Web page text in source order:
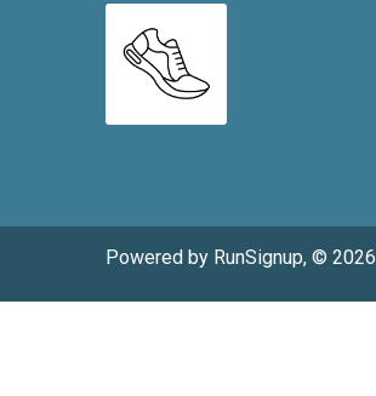
Powered by RunSignup, © 2026